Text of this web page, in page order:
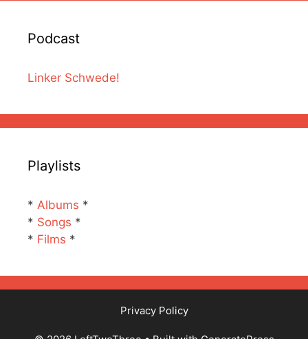
Podcast
Linker Schwede!
Playlists
* Albums *
* Songs *
* Films *
Privacy Policy